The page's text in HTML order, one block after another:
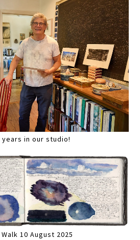
in our studio!
10 August 2025